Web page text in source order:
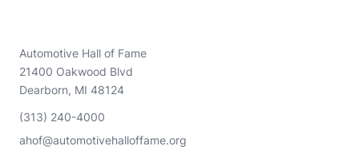
Automotive Hall of Fame
21400 Oakwood Blvd
Dearborn, MI 48124
(313) 240-4000
ahof@automotivehalloffame.org